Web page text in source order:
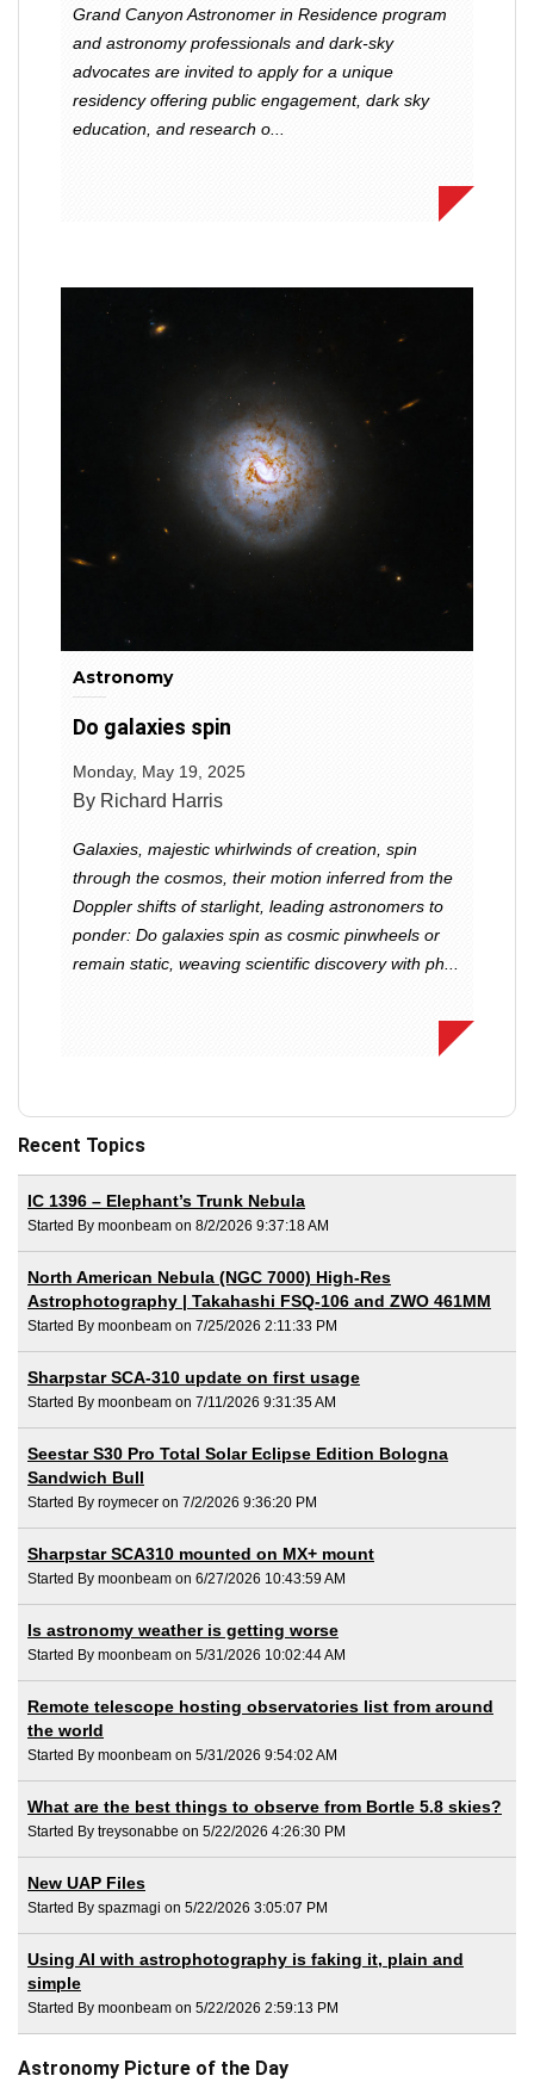
Grand Canyon Astronomer in Residence program
and astronomy professionals and dark-sky
advocates are invited to apply for a unique
residency offering public engagement, dark sky
education, and research o...
Astronomy
Do galaxies spin
Monday, May 19, 2025
By Richard Harris
Galaxies, majestic whirlwinds of creation, spin
through the cosmos, their motion inferred from the
Doppler shifts of starlight, leading astronomers to
ponder: Do galaxies spin as cosmic pinwheels or
remain static, weaving scientific discovery with ph...
Recent Topics
IC 1396 – Elephant’s Trunk Nebula
Started By moonbeam on 8/2/2026 9:37:18 AM
North American Nebula (NGC 7000) High-Res
Astrophotography | Takahashi FSQ-106 and ZWO 461MM
Started By moonbeam on 7/25/2026 2:11:33 PM
Sharpstar SCA-310 update on first usage
Started By moonbeam on 7/11/2026 9:31:35 AM
Seestar S30 Pro Total Solar Eclipse Edition Bologna
Sandwich Bull
Started By roymecer on 7/2/2026 9:36:20 PM
Sharpstar SCA310 mounted on MX+ mount
Started By moonbeam on 6/27/2026 10:43:59 AM
Is astronomy weather is getting worse
Started By moonbeam on 5/31/2026 10:02:44 AM
Remote telescope hosting observatories list from around
the world
Started By moonbeam on 5/31/2026 9:54:02 AM
What are the best things to observe from Bortle 5.8 skies?
Started By treysonabbe on 5/22/2026 4:26:30 PM
New UAP Files
Started By spazmagi on 5/22/2026 3:05:07 PM
Using AI with astrophotography is faking it, plain and
simple
Started By moonbeam on 5/22/2026 2:59:13 PM
Astronomy Picture of the Day